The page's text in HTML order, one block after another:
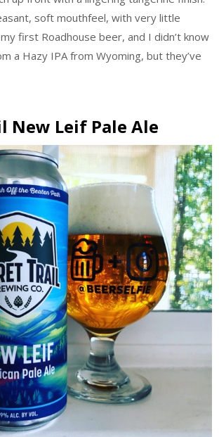
soft mouthfeel, with very little
first Roadhouse beer, and I didn’t know
a Hazy IPA from Wyoming, but they’ve
New Leif Pale Ale